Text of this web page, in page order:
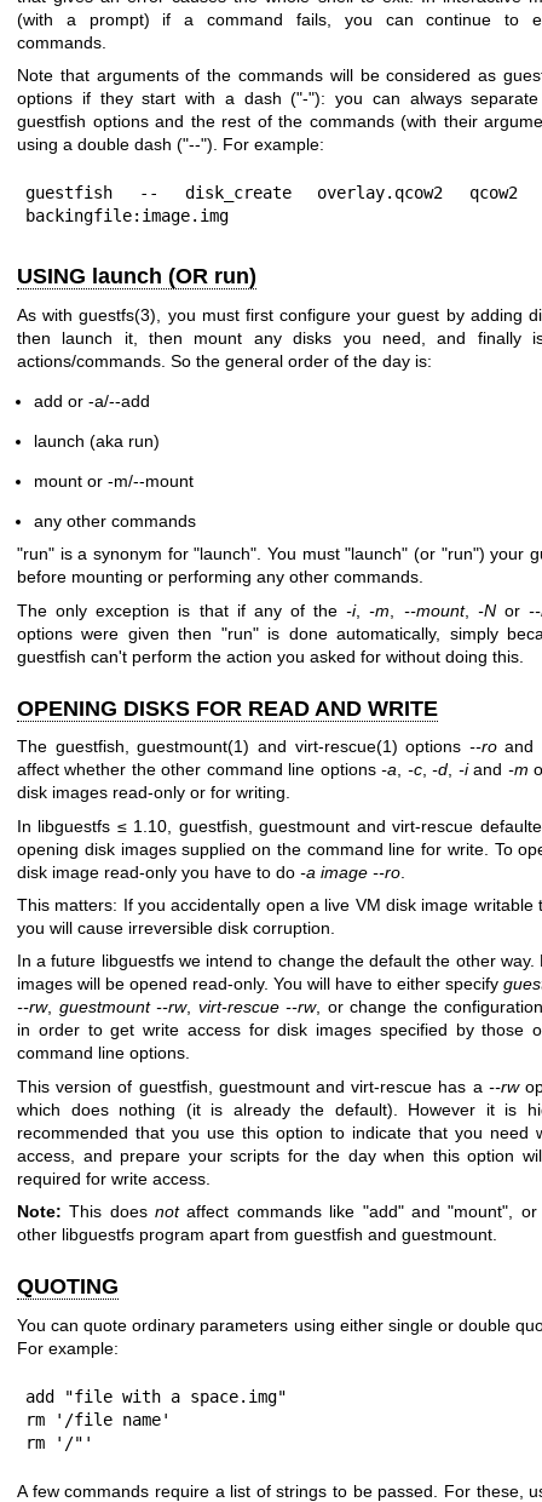
(with a prompt) if a command fails, you can continue to
commands.
Note that arguments of the commands will be considered as
options if they start with a dash ("-"): you can always
guestfish options and the rest of the commands (with their
using a double dash ("--"). For example:
guestfish -- disk_create overlay.qcow2 qcow2
backingfile:image.img
USING launch (OR run)
As withguestfs(3) , you must first configure your guest by adding
then launch it, then mount any disks you need, and finally
actions/commands. So the general order of the day is:
add or -a/--add
launch (aka run)
mount or -m/--mount
any other commands
"run" is a synonym for"launch". You must"launch" (or "run") your
before mounting or performing any other commands.
The only exception is that if any of the-i,-m --mount, -Nor
options were given then "run"is done automatically, simply
guestfish can't perform the action you asked for without doing this.
OPENING DISKS FOR READ AND WRITE
The guestfish,guestmount(1) and virt-rescue(1) options --roand
affect whether the other command line options-a -c,-d -iand -m
disk images read-only or for writing.
In libguestfs ≤ 1.10, guestfish, guestmount and virt-rescue
opening disk images supplied on the command line for write. To
disk image read-only you have to do -a image --ro
This matters: If you accidentally open a live VM disk image writable
you will cause irreversible disk corruption.
In a future libguestfs we intend to change the default the other way.
images will be opened read-only. You will have to either specify
--rw, guestmount --rw, virt-rescue --rw, or change the
in order to get write access for disk images specified by those
command line options.
This version of guestfish, guestmount and virt-rescue has a --rw
which does nothing (it is already the default). However it is
recommended that you use this option to indicate that you need
access, and prepare your scripts for the day when this option
required for write access.
Note: This doesnotaffect commands like "add" and "mount", or
other libguestfs program apart from guestfish and guestmount.
QUOTING
You can quote ordinary parameters using either single or double
For example:
add "file with a space.img"
rm '/file name'
rm '/"'
A few commands require a list of strings to be passed. For these,